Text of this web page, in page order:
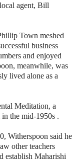
agent, Bill
Town meshed
business
and enjoyed
meanwhile, was
lived alone as a
Meditation, a
the mid-1950s .
Witherspoon said he
other teachers
establish Maharishi